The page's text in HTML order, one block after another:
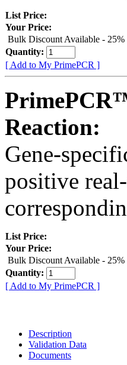
List Price:
Your Price:
Bulk Discount Available - 25%
Quantity:
[ Add to My PrimePCR ]
Reaction:
Gene-
positive
List Price:
Your Price:
Bulk Discount Available - 25%
Quantity:
[ Add to My PrimePCR ]
Description
Validation Data
Documents